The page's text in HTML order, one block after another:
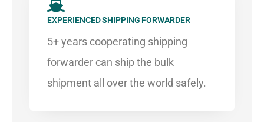
EXPERIENCED SHIPPING FORWARDER​
5+ years cooperating shipping
forwarder can ship the bulk
shipment all over the world safely.​​